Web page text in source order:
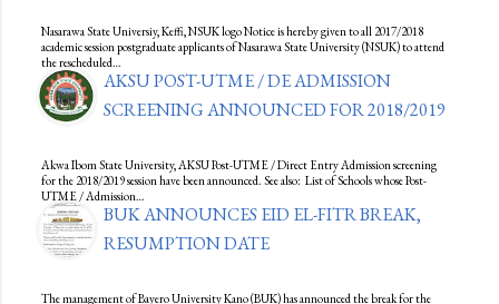
Nasarawa State Universiy, Keffi, NSUK logo Notice is hereby given to all 2017/2018
academic session postgraduate applicants of Nasarawa State University (NSUK) to attend
the rescheduled…
AKSU POST-UTME / DE ADMISSION
SCREENING ANNOUNCED FOR 2018/2019
Akwa Ibom State University, AKSU Post-UTME / Direct Entry Admission screening
for the 2018/2019 session have been announced. See also: List of Schools whose Post-
UTME / Admission…
BUK ANNOUNCES EID EL-FITR BREAK,
RESUMPTION DATE
The management of Bayero University Kano (BUK) has announced the break for the